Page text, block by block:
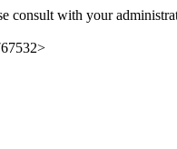
consult with your